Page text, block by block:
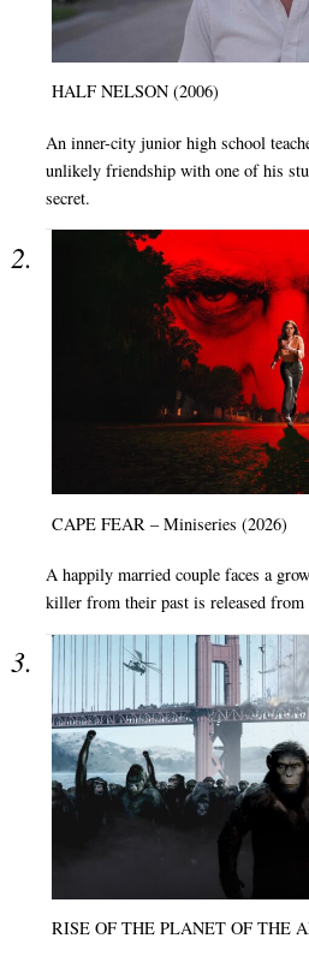
HALF NELSON (2006)
An inner-city junior high school
unlikely friendship with one of his
secret.
CAPE FEAR – Miniseries (2026)
A happily married couple faces a
killer from their past is released from
RISE OF THE PLANET OF THE